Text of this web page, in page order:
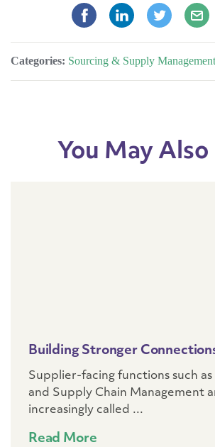
Categories: Sourcing & Supply Management
You May Also
Building Stronger
Supplier-facing functions such
and Supply Chain Management
increasingly called ...
Read More